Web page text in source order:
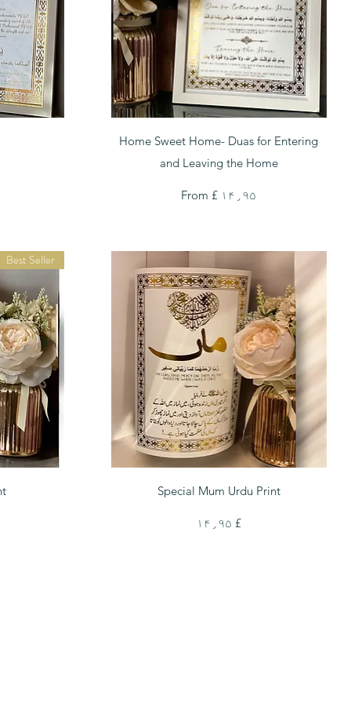
Quick View
Home Sweet Home- Duas for Entering
and Leaving the Home
From£ ۱۴٫۹۵
Sale Price
Quick View
Special Mum Urdu Print
Price
£ ۱۴٫۹۵
Best Seller